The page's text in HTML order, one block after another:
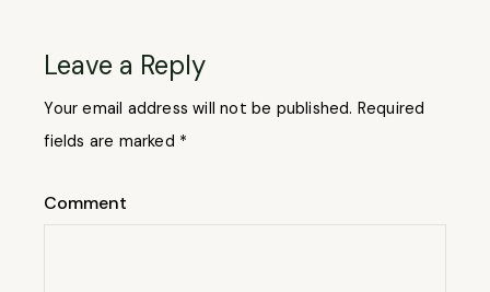
Leave a Reply
Your email address will not be published. Required
fields are marked *
Comment